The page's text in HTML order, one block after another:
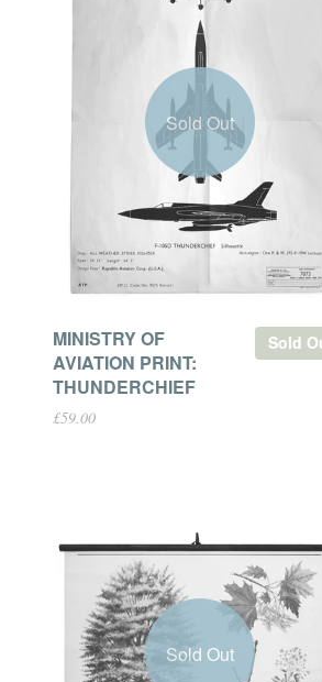
Sold Out
Sold
MINISTRY OF
AVIATION PRINT:
THUNDERCHIEF
£59.00
Sold Out